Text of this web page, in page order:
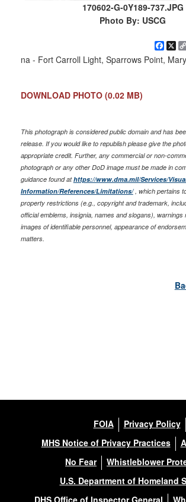
170602-G-0Y189-737.JPG
Photo By: USCG
X
na - Fort Carroll Light, Sparrows Point,
DOWNLOAD PHOTO (0.02 MB)
This photograph is considered public domain and has
release. If you would like to republish please give the
appropriate credit. Further, any commercial or non-
photograph or any other DoD image must be made in
guidance found athttps://www.dma.mil/Services/
Information/References/Limitations/, which pertains
property restrictions (e.g., copyright and trademark,
official emblems, insignia, names and slogans), warnings
images of identifiable personnel, appearance of
matters.
FOIA
Privacy Policy
MHS Notice of Privacy Practices
No Fear
Whistleblower
U.S. Department of Homeland
DHS Office of Inspector General